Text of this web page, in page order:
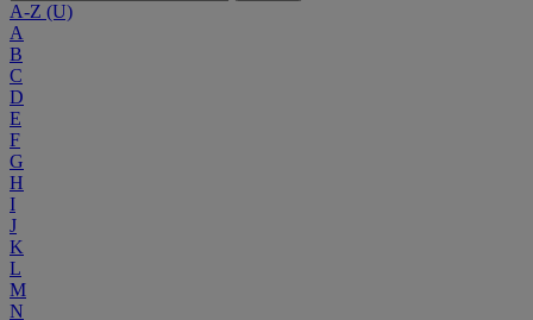
A-Z (U)
A
B
C
D
E
F
G
H
I
J
K
L
M
N